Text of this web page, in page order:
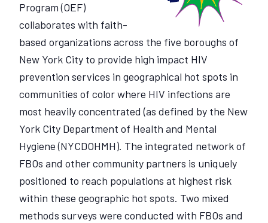
Program (OEF)
collaborates with faith-
based organizations across the five boroughs of
New York City to provide high impact HIV
prevention services in geographical hot spots in
communities of color where HIV infections are
most heavily concentrated (as defined by the New
York City Department of Health and Mental
Hygiene (NYCDOHMH). The integrated network of
FBOs and other community partners is uniquely
positioned to reach populations at highest risk
within these geographic hot spots. Two mixed
methods surveys were conducted with FBOs and